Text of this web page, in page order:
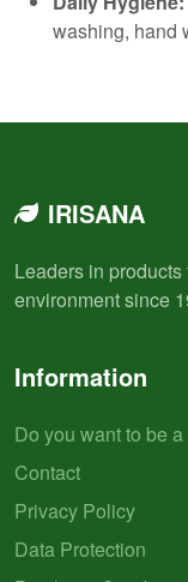
washing, hand
IRISANA
Leaders in
environment since
Information
Do you want to be
Contact
Privacy Policy
Data Protection